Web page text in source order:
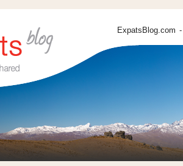
ExpatsBlog.com